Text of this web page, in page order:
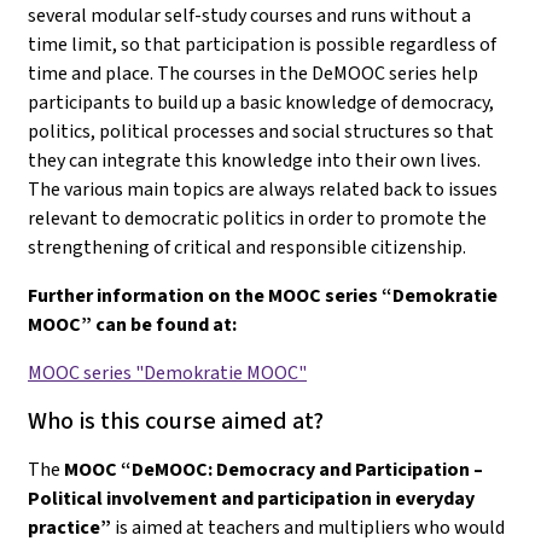
several modular self-study courses and runs without a
time limit, so that participation is possible regardless of
time and place. The courses in the DeMOOC series help
participants to build up a basic knowledge of democracy,
politics, political processes and social structures so that
they can integrate this knowledge into their own lives.
The various main topics are always related back to issues
relevant to democratic politics in order to promote the
strengthening of critical and responsible citizenship.
Further information on the MOOC series “Demokratie
MOOC” can be found at:
MOOC series "Demokratie MOOC"
Who is this course aimed at?
The MOOC “DeMOOC: Democracy and Participation –
Political involvement and participation in everyday
practice” is aimed at teachers and multipliers who would